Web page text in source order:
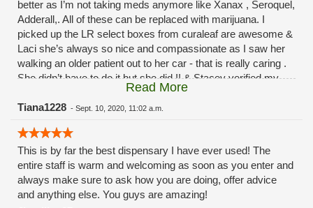
better as I’m not taking meds anymore like Xanax , Seroquel,
Adderall,. All of these can be replaced with marijuana. I
picked up the LR select boxes from curaleaf are awesome &
Laci she’s always so nice and compassionate as I saw her
walking an older patient out to her car - that is really caring .
She didn’t have to do it but she did !! & Stacey verified my
order & checked it, of course Sampson- my main man, Ryan
& Rachel for keeping the menu up to date hats off to all of
a theraplant girl but these really do help with sleep and
anxiety! So to my staff - ever grateful & a thumbs up to
CURALEAF for making those select LR boxes!!! Overall
back to Laci -she is the sweetest thing who really does care
about the clients she takes care of & Sampson as welll really
Read More
Tiana1228 - Sept. 10, 2020, 11:02 a.m.
This is by far the best dispensary I have ever used! The
entire staff is warm and welcoming as soon as you enter and
always make sure to ask how you are doing, offer advice
and anything else. You guys are amazing!